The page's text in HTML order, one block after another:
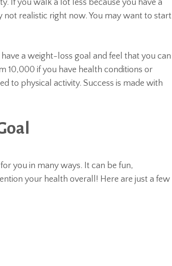
If you walk a lot less because you have a
realistic right now. You may want to start
a weight-loss goal and feel that you can
10,000 if you have health conditions or
to physical activity. Success is made with
you in many ways. It can be fun,
your health overall! Here are just a few